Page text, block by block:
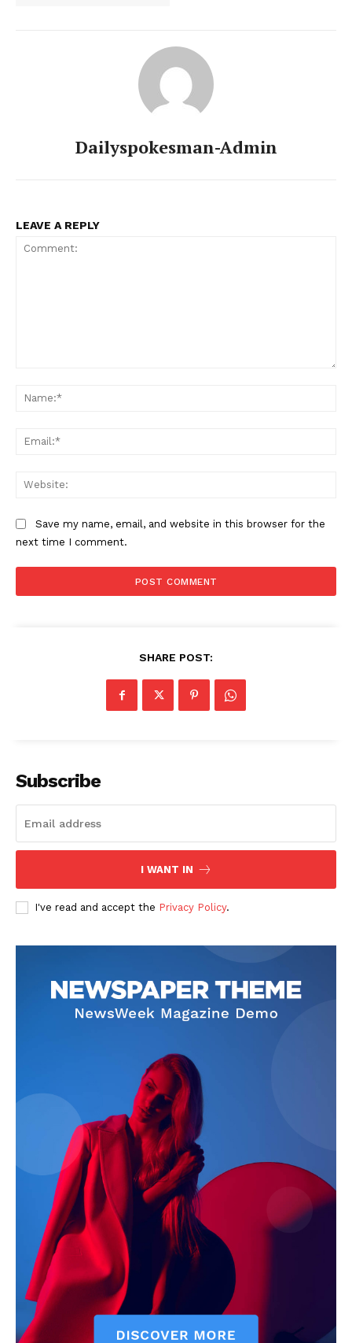
Dailyspokesman-Admin
LEAVE A REPLY
Save my name, email, and website in this browser for the
next time I comment.
SHARE POST:
Subscribe
I WANT IN
I've read and accept the Privacy Policy.